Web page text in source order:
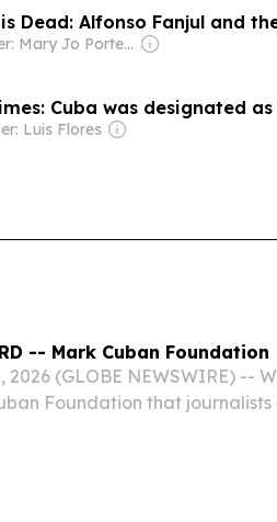
Dead: Alfonso Fanjul and
Owner: Mary Jo Porter & Karen Heffner Chun
Cuba was designated
Luis Flores
-- Mark Cuban Foundation
2026 (GLOBE NEWSWIRE) --
Foundation that journalists